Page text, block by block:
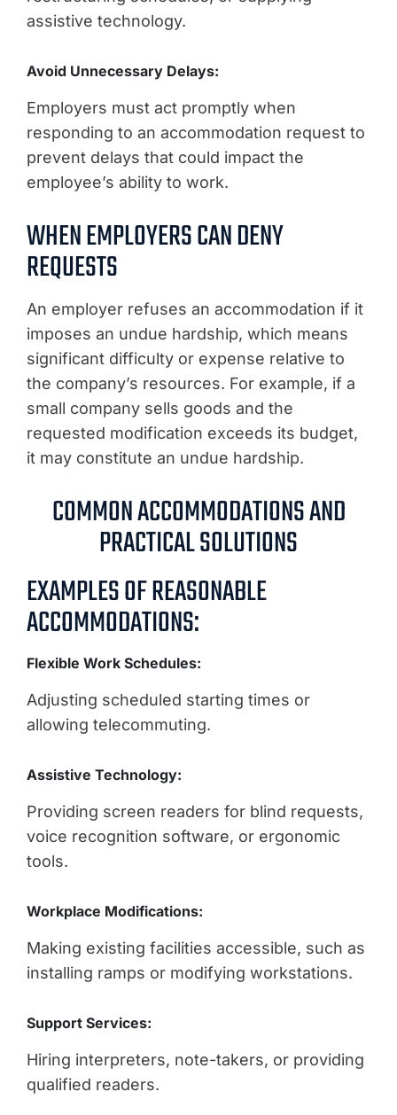
assistive technology.
Avoid Unnecessary Delays:
Employers must act promptly when
responding to an accommodation request to
prevent delays that could impact the
employee’s ability to work.
WHEN EMPLOYERS CAN DENY
REQUESTS
An employer refuses an accommodation if it
imposes an undue hardship, which means
significant difficulty or expense relative to
the company’s resources. For example, if a
small company sells goods and the
requested modification exceeds its budget,
it may constitute an undue hardship.
COMMON ACCOMMODATIONS AND
PRACTICAL SOLUTIONS
EXAMPLES OF REASONABLE
ACCOMMODATIONS:
Flexible Work Schedules:
Adjusting scheduled starting times or
allowing telecommuting.
Assistive Technology:
Providing screen readers for blind requests,
voice recognition software, or ergonomic
tools.
Workplace Modifications:
Making existing facilities accessible, such as
installing ramps or modifying workstations.
Support Services:
Hiring interpreters, note-takers, or providing
qualified readers.